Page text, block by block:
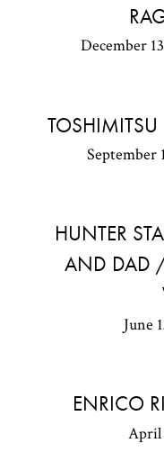
December
September
HUNTER
AND DAD
June
ENRICO
April